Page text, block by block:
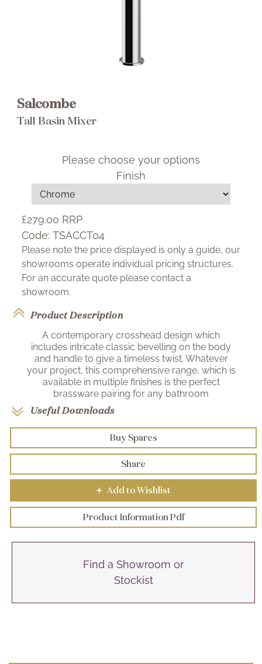
Salcombe
Tall Basin Mixer
Please choose your options
Finish
£279.00 RRP
Code: TSACCT04
Please note the price displayed is only a guide, our
showrooms operate individual pricing structures.
For an accurate quote please contact a
showroom.
Product Description
A contemporary crosshead design which
includes intricate classic bevelling on the body
and handle to give a timeless twist. Whatever
your project, this comprehensive range, which is
available in multiple finishes is the perfect
brassware pairing for any bathroom
Useful Downloads
Buy Spares
Share
+ Add to Wishlist
Product Information Pdf
Find a Showroom or
Stockist